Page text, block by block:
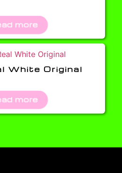
more
White Original
more